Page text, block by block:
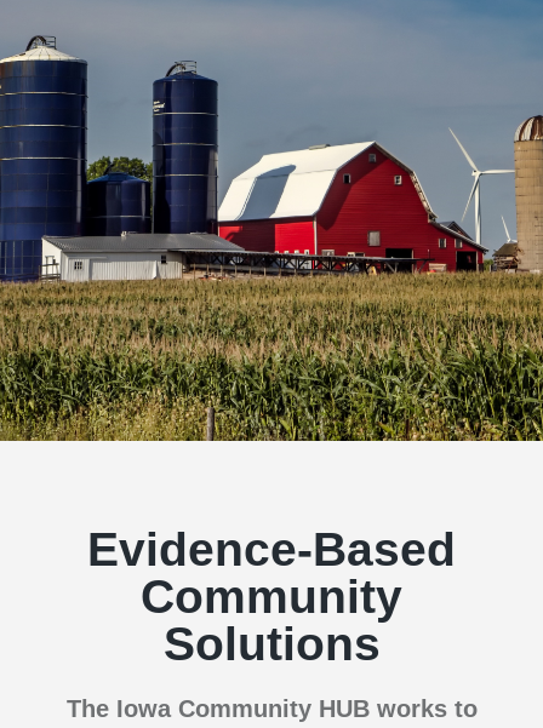
Evidence-Based
Community
Solutions
The Iowa Community HUB works to